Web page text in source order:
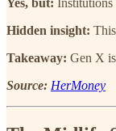
Yes, but: Institutions
Hidden insight:
Takeaway: Gen X
Source: HerMoney